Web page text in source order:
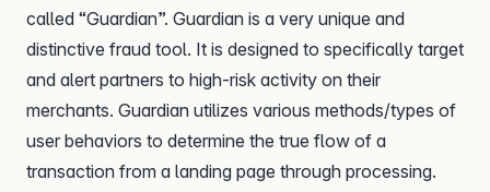
called “Guardian”. Guardian is a very unique and
distinctive fraud tool. It is designed to specifically target
and alert partners to high-risk activity on their
merchants. Guardian utilizes various methods/types of
user behaviors to determine the true flow of a
transaction from a landing page through processing.